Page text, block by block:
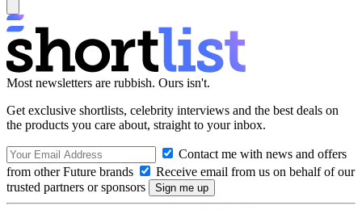
Most newsletters are rubbish. Ours isn't.
Get exclusive shortlists, celebrity interviews and the best deals on
the products you care about, straight to your inbox.
Contact me with news and offers
from other Future brands
Receive email from us on behalf of our
trusted partners or sponsors